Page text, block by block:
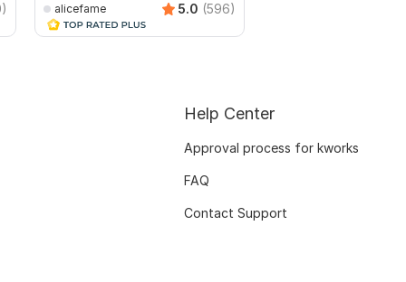
alicefame 5.0 (596)
Help Center
Approval process for kworks
FAQ
Contact Support